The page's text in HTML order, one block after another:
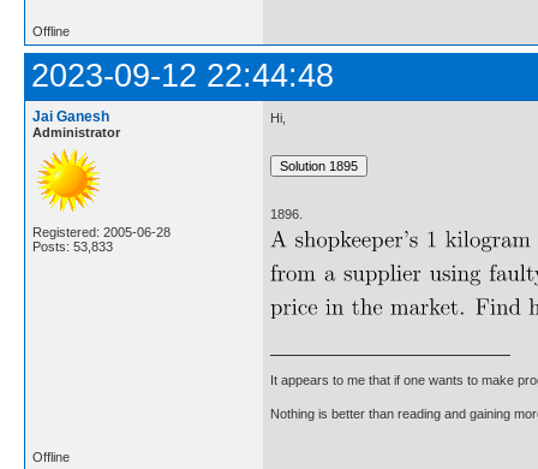
Offline
2023-09-12 22:44:48
Jai Ganesh
Administrator
Registered: 2005-06-28
Posts: 53,833
Hi,
1896.
It appears to me that if one wants to make
Nothing is better than reading and gaining
Offline